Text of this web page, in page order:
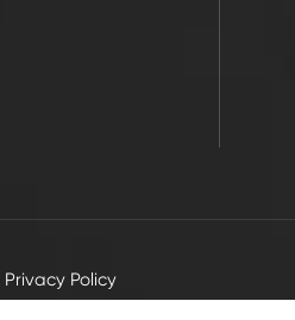
Privacy Policy